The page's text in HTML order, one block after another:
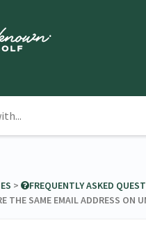
​ > ​ ​FREQUENTLY ASKED
THE SAME EMAIL ADDRESS ON